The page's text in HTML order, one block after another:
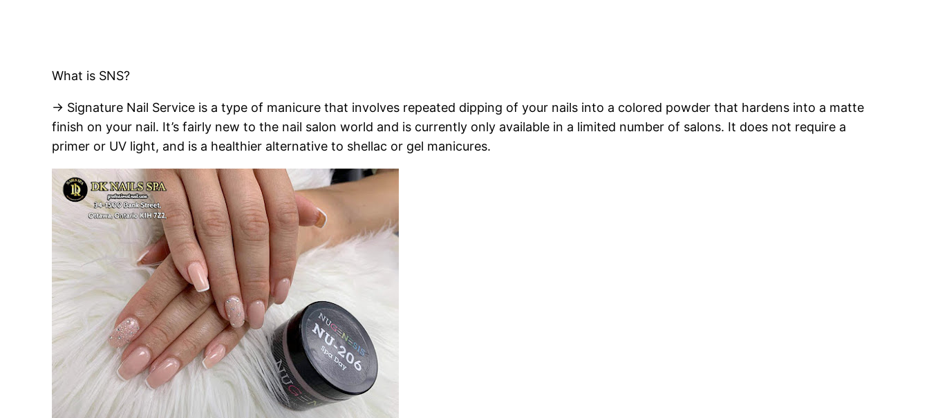
What is SNS?
→ Signature Nail Service is a type of manicure that involves repeated dipping of your nails into a colored powder that hardens into a matte
finish on your nail. It’s fairly new to the nail salon world and is currently only available in a limited number of salons. It does not require a
primer or UV light, and is a healthier alternative to shellac or gel manicures.